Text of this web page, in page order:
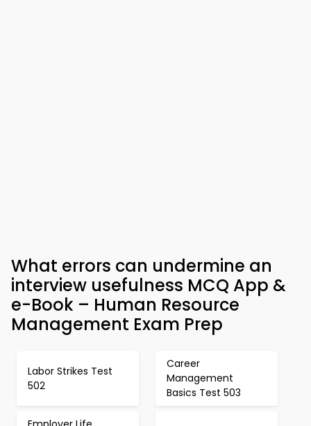
What errors can undermine an
interview usefulness MCQ App &
e-Book – Human Resource
Management Exam Prep
Labor Strikes Test
502
Career
Management
Basics Test 503